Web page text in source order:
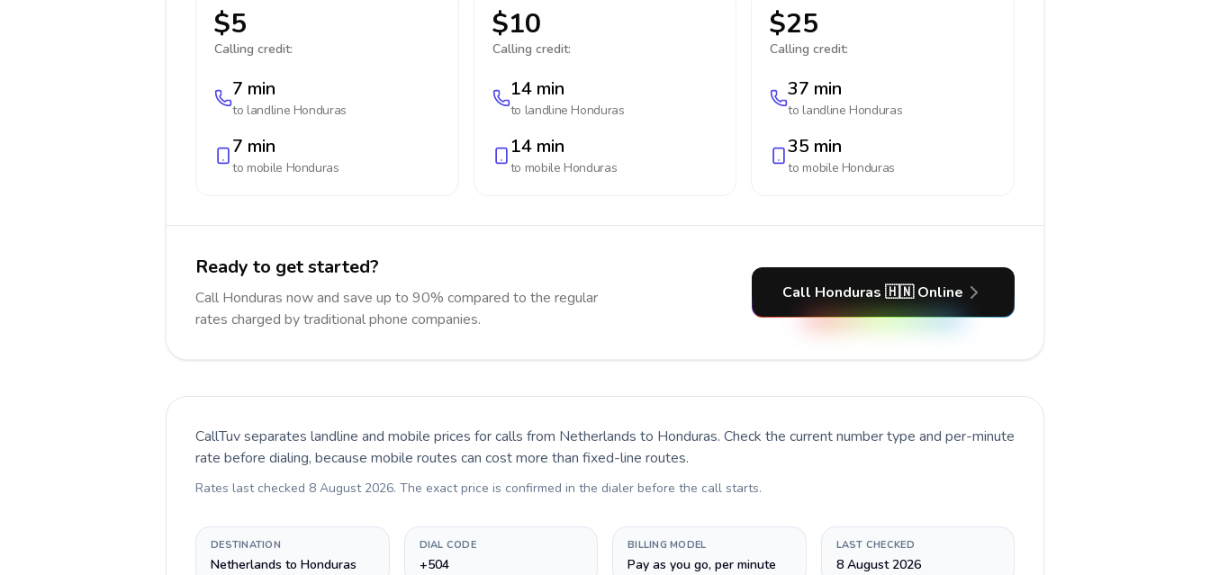
$5
Calling credit:
7 min
to landline Honduras
7 min
to mobile Honduras
$10
Calling credit:
14 min
to landline Honduras
14 min
to mobile Honduras
$25
Calling credit:
37 min
to landline Honduras
35 min
to mobile Honduras
Ready to get started?
Call Honduras now and save up to 90% compared to the regular
rates charged by traditional phone companies.
Call Honduras 🇭🇳 Online
CallTuv separates landline and mobile prices for calls from Netherlands to Honduras. Check the current number type and per-minute
rate before dialing, because mobile routes can cost more than fixed-line routes.
Rates last checked 8 August 2026. The exact price is confirmed in the dialer before the call starts.
DESTINATION
Netherlands to Honduras
DIAL CODE
+504
BILLING MODEL
Pay as you go, per minute
LAST CHECKED
8 August 2026